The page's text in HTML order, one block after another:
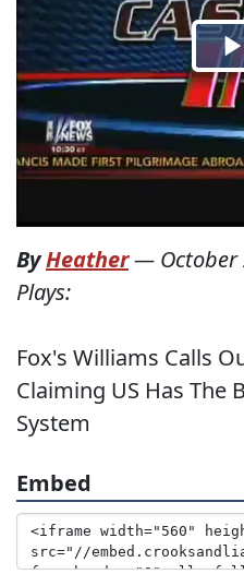
ByHeather— October
Plays:
Fox's Williams Calls
Claiming US Has The
System
Embed